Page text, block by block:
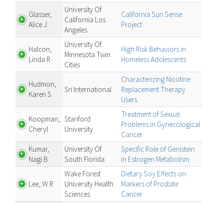
Glasser,
Alice J
University Of
California Los
Angeles
California Sun Sense
Project
Halcon,
Linda R
University Of
Minnesota Twin
Cities
High Risk Behaviors in
Homeless Adolescents
Hudmon,
Karen S
Sri International
Characterizing Nicotine
Replacement Therapy
Users
Koopman,
Cheryl
Stanford
University
Treatment of Sexual
Problems in Gynecological
Cancer
Kumar,
Nagi B
University Of
South Florida
Specific Role of Genistein
in Estrogen Metabolism
Lee, W R
Wake Forest
University Health
Sciences
Dietary Soy Effects on
Markers of Prostate
Cancer